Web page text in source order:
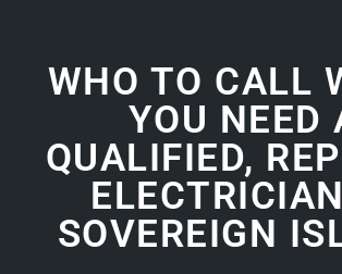
WHO TO CALL
YOU NEED
QUALIFIED,
SOVEREIGN